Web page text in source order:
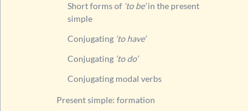
Short forms of ‘to be’in the present
simple
Conjugating ‘to have’
Conjugating ‘to do’
Conjugating modal verbs
Present simple: formation